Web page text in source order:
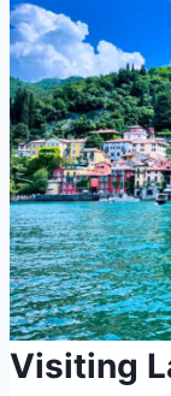
Visiting